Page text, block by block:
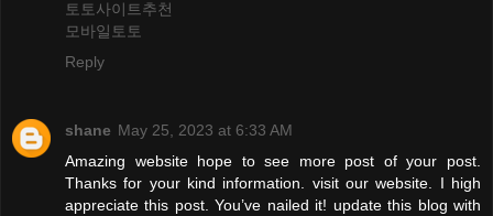
토토사이트추천
모바일토토
Reply
shane May 25, 2023 at 6:33 AM
Amazing website hope to see more post of your post.
Thanks for your kind information. visit our website. I high
appreciate this post. You’ve nailed it! update this blog with